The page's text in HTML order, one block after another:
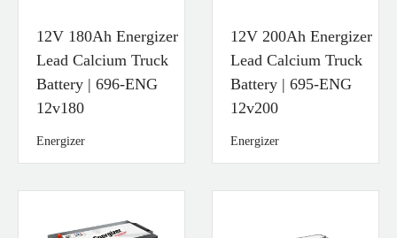
12V 180Ah Energizer
Lead Calcium Truck
Battery | 696-ENG
12v180
Energizer
12V 200Ah Energizer
Lead Calcium Truck
Battery | 695-ENG
12v200
Energizer